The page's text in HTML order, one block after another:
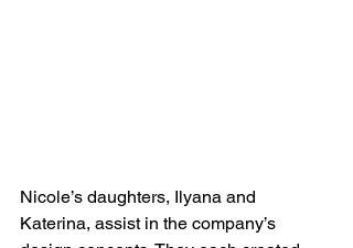
Nicole’s daughters, Ilyana and
Katerina, assist in the company’s